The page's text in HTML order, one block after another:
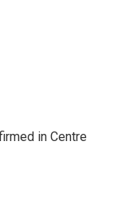
in Centre